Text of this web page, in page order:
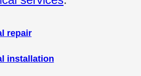
repair
installation